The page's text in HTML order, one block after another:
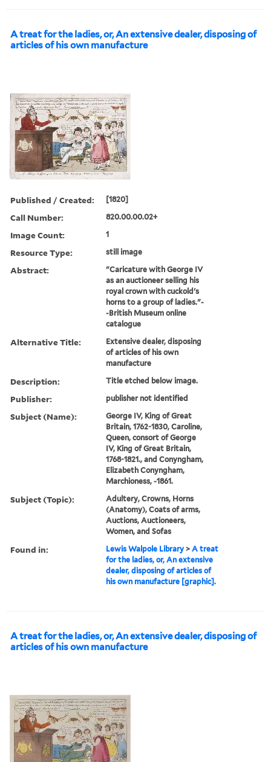
A treat for the ladies, or, An extensive dealer, disposing of
articles of his own manufacture
Published / Created: [1820]
Call Number: 820.00.00.02+
Image Count: 1
Resource Type: still image
Abstract:
"Caricature with George IV
as an auctioneer selling his
royal crown with cuckold's
horns to a group of ladies."-
-British Museum online
catalogue
Alternative Title:
Extensive dealer, disposing
of articles of his own
manufacture
Description: Title etched below image.
Publisher: publisher not identified
Subject (Name):
George IV, King of Great
Britain, 1762-1830, Caroline,
Queen, consort of George
IV, King of Great Britain,
1768-1821., and Conyngham,
Elizabeth Conyngham,
Marchioness, -1861.
Subject (Topic):
Adultery, Crowns, Horns
(Anatomy), Coats of arms,
Auctions, Auctioneers,
Women, and Sofas
Found in: Lewis Walpole Library >A treat
for the ladies, or, An extensive
dealer, disposing of articles of
his own manufacture [graphic].
A treat for the ladies, or, An extensive dealer, disposing of
articles of his own manufacture